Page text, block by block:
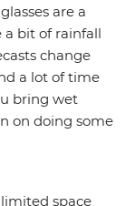
are a
a bit of rainfall
change
a lot of time
bring wet
on doing some
space